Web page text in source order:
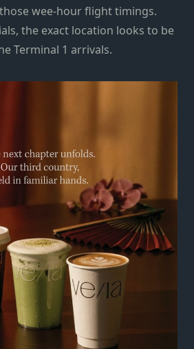
wee-hour flight timings.
the exact location looks to be
Terminal 1 arrivals.